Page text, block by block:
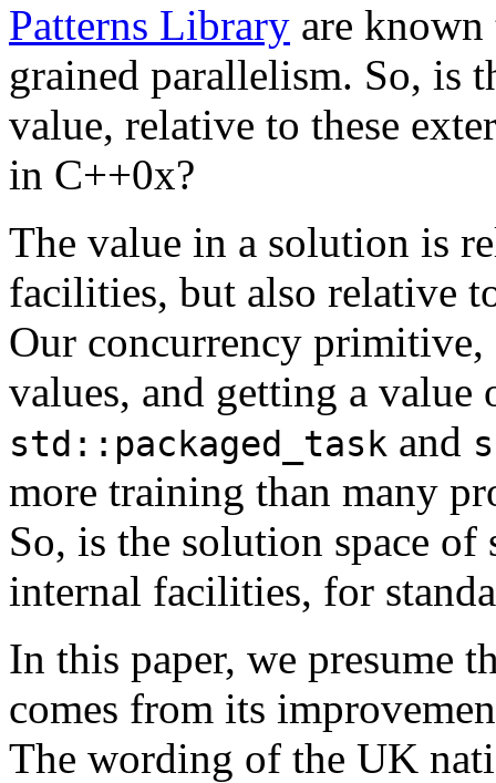
Patterns Library are
grained parallelism. So, is
value, relative to these
in C++0x?
The value in a solution is
facilities, but also relative
Our concurrency primitive,
values, and getting a value
std::packaged_task and
more training than many
So, is the solution space
internal facilities, for
In this paper, we presume
comes from its
The wording of the UK